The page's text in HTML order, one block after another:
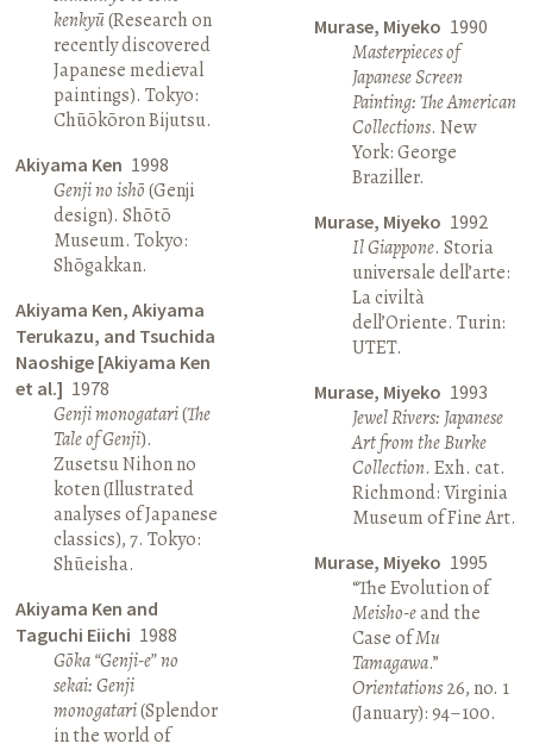
kenkyū(Research on
recently discovered
Japanese medieval
paintings). Tokyo:
Chūōkōron Bijutsu.
Akiyama Ken 1998
Genji no ishō(Genji
design). Shōtō
Museum. Tokyo:
Shōgakkan.
Akiyama Ken, Akiyama
Terukazu, and Tsuchida
Naoshige [Akiyama Ken
et al.] 1978
Genji monogatari(The
Tale of Genji).
Zusetsu Nihon no
koten (Illustrated
analyses of Japanese
classics), 7. Tokyo:
Shūeisha.
Akiyama Ken and
Taguchi Eiichi 1988
Gōka “Genji-e” no
sekai: Genji
monogatari(Splendor
in the world of
Murase, Miyeko 1990
Masterpieces of
Japanese Screen
Painting: The American
Collections. New
York: George
Braziller.
Murase, Miyeko 1992
Il Giappone. Storia
universale dell’arte:
La civiltà
dell’Oriente. Turin:
UTET.
Murase, Miyeko 1993
Jewel Rivers: Japanese
Art from the Burke
Collection. Exh. cat.
Richmond: Virginia
Museum of Fine Art.
Murase, Miyeko 1995
“The Evolution of
Meisho-eand the
Case ofMu
Tamagawa.”
Orientations26, no. 1
(January): 94–100.